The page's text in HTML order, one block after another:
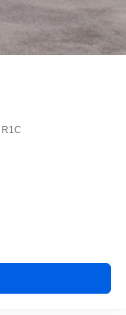
R1C